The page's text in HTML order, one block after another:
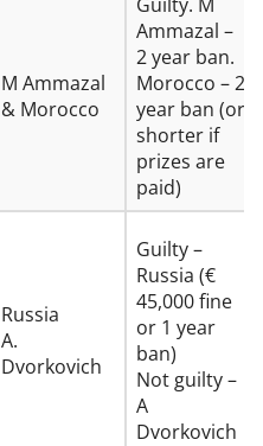
M Ammazal
& Morocco
Ammazal –
2 year ban.
Morocco – 2
year ban (or
shorter if
prizes are
paid)
Russia
A.
Dvorkovich
Guilty –
Russia (€
45,000 fine
or 1 year
ban)
Not guilty –
A
Dvorkovich